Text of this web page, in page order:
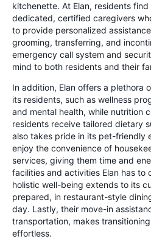
kitchenette. At Elan, residents
dedicated, certified caregivers
to provide personalized
grooming, transferring, and
emergency call system and
mind to both residents and their
In addition, Elan offers a plethora
its residents, such as wellness
and mental health, while nutrition
residents receive tailored dietary
also takes pride in its pet-friendly
enjoy the convenience of
services, giving them time and
facilities and activities Elan has to
holistic well-being extends to its
prepared, in restaurant-style
day. Lastly, their move-in
transportation, makes
effortless.